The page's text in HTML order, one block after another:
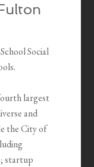
Social
largest
and
the City of
startup